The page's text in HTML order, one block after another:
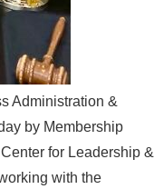
Administration &
by Membership
for Leadership &
with the